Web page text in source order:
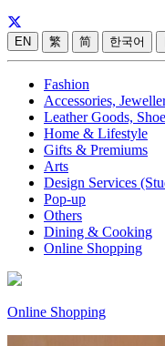
EN 繁 简 한국어
Fashion
Accessories,
Leather Goods,
Home & Lifestyle
Gifts & Premiums
Arts
Design Services
Pop-up
Others
Dining & Cooking
Online Shopping
Online Shopping